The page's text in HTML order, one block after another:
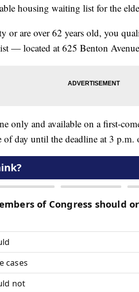
housing waiting list for the
or are over 62 years old, you
— located at 625 Benton
only and available on a first-
of day until the deadline at 3 p.m.